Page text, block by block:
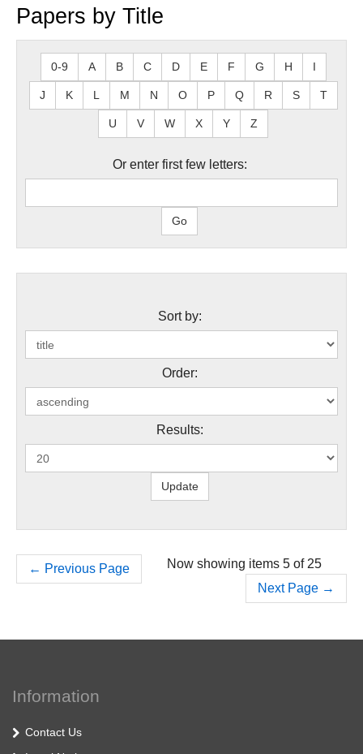
Papers by Title
0-9 A B C D E F G H I
J K L M N O P Q R S T
U V W X Y Z
Or enter first few letters:
Sort by:
Order:
Results:
← Previous Page
Now showing items 5 of 25
Next Page →
Information
Contact Us